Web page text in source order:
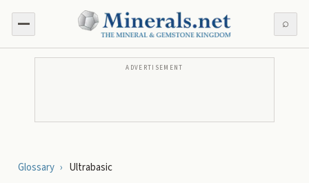
⌕
ADVERTISEMENT
Glossary › Ultrabasic